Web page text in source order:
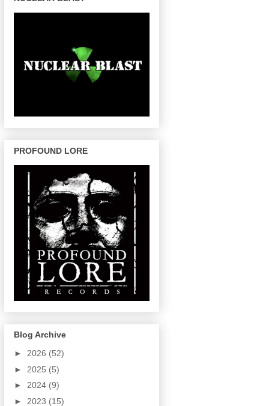
PROFOUND LORE
Blog Archive
► 2026 (52)
► 2025 (5)
► 2024 (9)
► 2023 (15)